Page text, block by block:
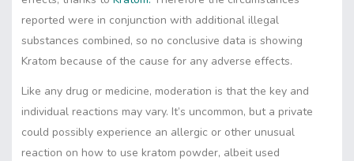
reported were in conjunction with additional illegal
substances combined, so no conclusive data is showing
Kratom because of the cause for any adverse effects.
Like any drug or medicine, moderation is that the key and
individual reactions may vary. It’s uncommon, but a private
could possibly experience an allergic or other unusual
reaction on how to use kratom powder, albeit used